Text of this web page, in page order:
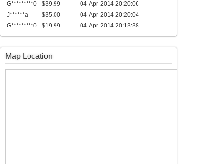
G*********0
$39.99
04-Apr-2014 20:20:06
J******a
$35.00
04-Apr-2014 20:20:04
G*********0
$19.99 04-Apr-2014 20:13:38
Map Location